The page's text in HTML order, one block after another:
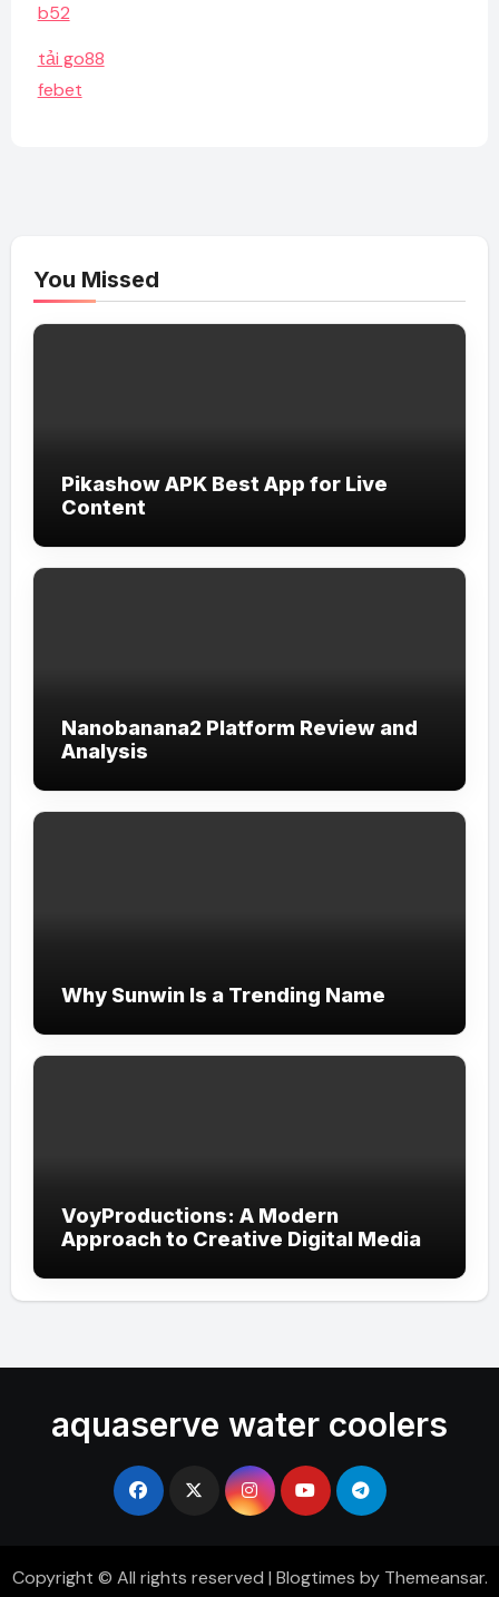
b52
tải go88
febet
You Missed
Pikashow APK Best App for Live
Content
Nanobanana2 Platform Review and
Analysis
Why Sunwin Is a Trending Name
VoyProductions: A Modern
Approach to Creative Digital Media
aquaserve water coolers
Copyright © All rights reserved | Blogtimes by Themeansar.